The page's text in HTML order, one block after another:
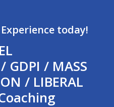
today!
GDPI / MASS
/ LIBERAL